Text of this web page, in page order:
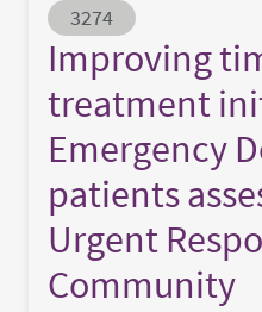
Abstract ID
3274
Improving
treatment
Emergency
patients
Urgent
Community